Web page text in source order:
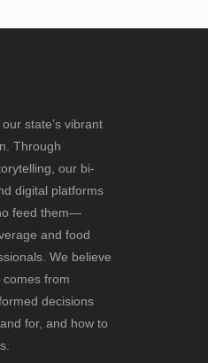
state’s vibrant
Through
our bi-
digital platforms
feed them—
and food
We believe
from
decisions
for, and how to